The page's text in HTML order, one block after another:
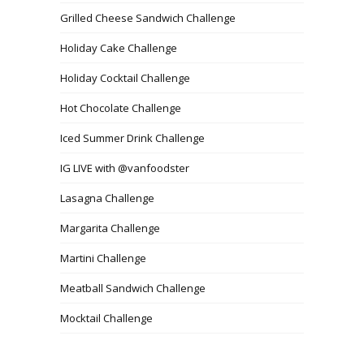
Grilled Cheese Sandwich Challenge
Holiday Cake Challenge
Holiday Cocktail Challenge
Hot Chocolate Challenge
Iced Summer Drink Challenge
IG LIVE with @vanfoodster
Lasagna Challenge
Margarita Challenge
Martini Challenge
Meatball Sandwich Challenge
Mocktail Challenge